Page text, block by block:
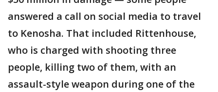
answered a call on social media to travel
to Kenosha. That included Rittenhouse,
who is charged with shooting three
people, killing two of them, with an
assault-style weapon during one of the